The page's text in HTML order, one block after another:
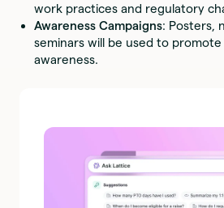
work practices and regulatory
Awareness Campaigns: Posters,
seminars will be used to
awareness.